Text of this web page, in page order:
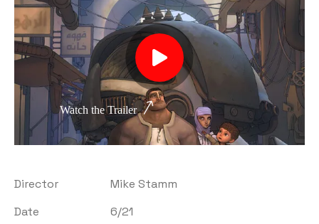
Watch the Trailer
Director
Mike Stamm
Date
6/21